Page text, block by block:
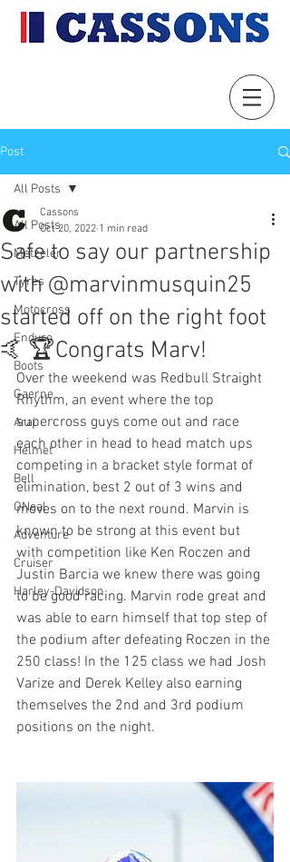
Post
All Posts
Metzeler
Tyres
Motocross
Enduro
Boots
Gaerne
Arai
Helmet
Bell
ONeal
Adventure
Cruiser
Harley-Davidson
All Posts
Safe to say our partnership
with @marvinmusquin25
started off on the right foot
🤙 🏆Congrats Marv!
Cassons
Oct 20, 2022 1 min read
Over the weekend was Redbull Straight
Rhythm, an event where the top
supercross guys come out and race
each other in head to head match ups
competing in a bracket style format of
elimination, best 2 out of 3 wins and
moves on to the next round. Marvin is
known to be strong at this event but
with competition like Ken Roczen and
Justin Barcia we knew there was going
to be good racing. Marvin rode great and
was able to earn himself that top step of
the podium after defeating Roczen in the
250 class! In the 125 class we had Josh
Varize and Derek Kelley also earning
themselves the 2nd and 3rd podium
positions on the night.